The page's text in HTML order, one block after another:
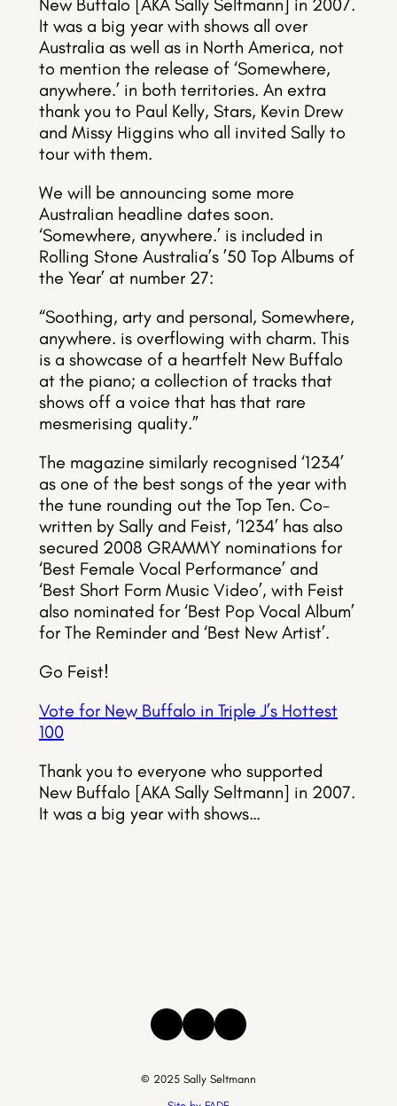
It was a big year with shows all over
Australia as well as in North America, not
to mention the release of ‘Somewhere,
anywhere.’ in both territories. An extra
thank you to Paul Kelly, Stars, Kevin Drew
and Missy Higgins who all invited Sally to
tour with them.
We will be announcing some more
Australian headline dates soon.
‘Somewhere, anywhere.’ is included in
Rolling Stone Australia’s ’50 Top Albums of
the Year’ at number 27:
“Soothing, arty and personal, Somewhere,
anywhere. is overflowing with charm. This
is a showcase of a heartfelt New Buffalo
at the piano; a collection of tracks that
shows off a voice that has that rare
mesmerising quality.”
The magazine similarly recognised ‘1234’
as one of the best songs of the year with
the tune rounding out the Top Ten. Co-
written by Sally and Feist, ‘1234’ has also
secured 2008 GRAMMY nominations for
‘Best Female Vocal Performance’ and
‘Best Short Form Music Video’, with Feist
also nominated for ‘Best Pop Vocal Album’
for The Reminder and ‘Best New Artist’.
Go Feist!
Vote for New Buffalo in Triple J’s Hottest
100
Thank you to everyone who supported
New Buffalo [AKA Sally Seltmann] in 2007.
It was a big year with shows…
Instagram
Facebook
Threads
© 2025 Sally Seltmann